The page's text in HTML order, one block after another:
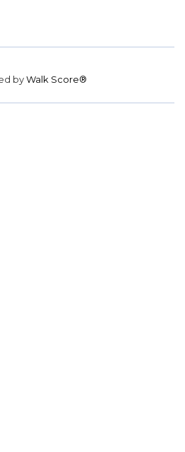
byWalk Score®